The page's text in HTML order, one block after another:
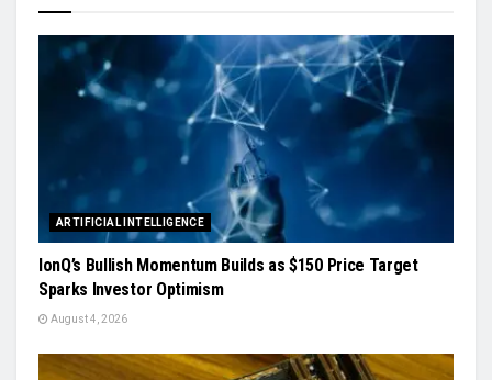
ARTIFICIAL INTELLIGENCE
IonQ’s Bullish Momentum Builds as $150 Price Target
Sparks Investor Optimism
August 4, 2026